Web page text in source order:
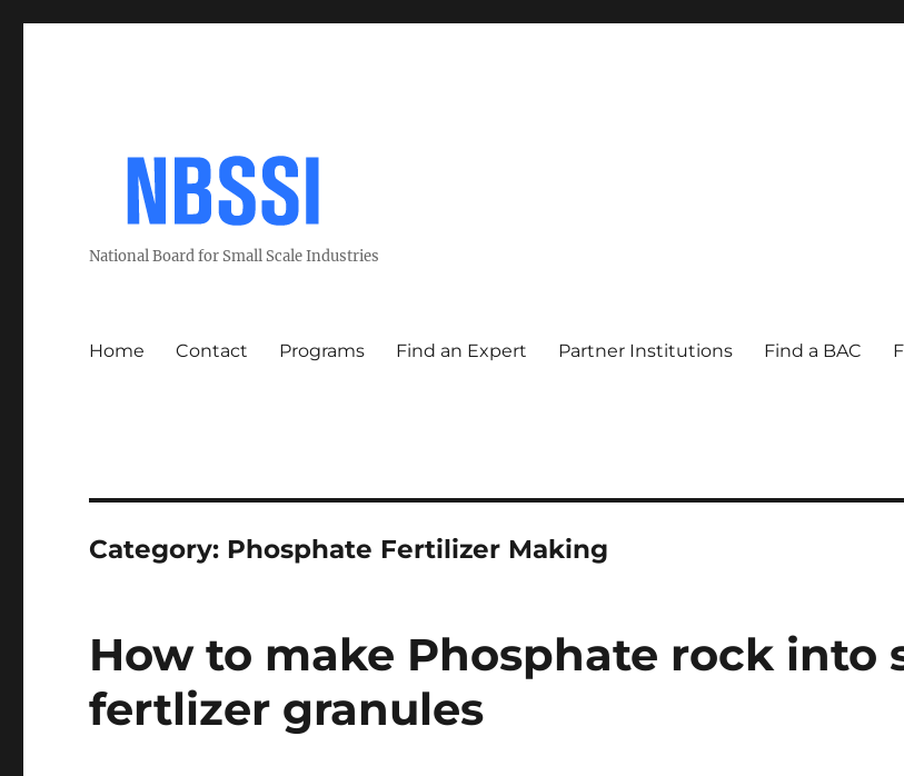
National Board for Small Scale Industries
Home Contact Programs Find an Expert Partner Institutions Find a BAC
Category: Phosphate Fertilizer Making
How to make Phosphate rock into
fertlizer granules